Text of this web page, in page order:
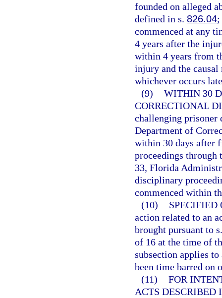
founded on alleged
defined in s. 826.04;
commenced at any
4 years after the
within 4 years from
injury and the causal
whichever occurs
(9) WITHIN 30
CORRECTIONAL
challenging prisoner
Department of
within 30 days after
proceedings through
33, Florida
disciplinary
commenced within
(10)
SPECIFIED
action related to an
brought pursuant to
of 16 at the time of
subsection applies
been time barred on
(11) FOR
ACTS DESCRIBED